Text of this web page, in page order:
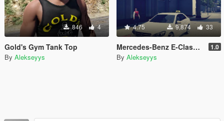
846 4
Gold's Gym Tank Top
By Alekseyys
4.75 9,874 33
Mercedes-Benz E-Class Wien Taxi 1.0
By Alekseyys